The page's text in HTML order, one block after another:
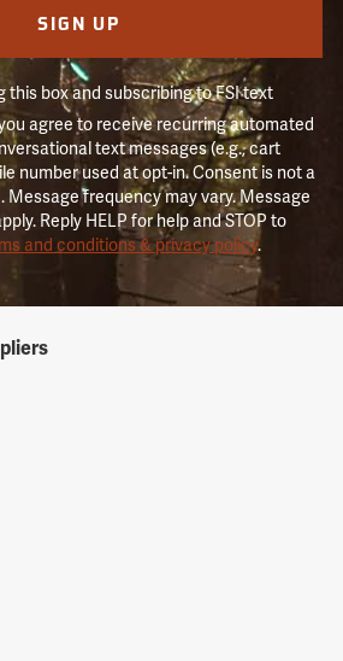
SIGN UP
this box and subscribing to FSI text
agree to receive recurring automated
text messages (e.g., cart
number used at opt-in. Consent is not a
Message frequency may vary. Message
Reply HELP for help and STOP to
and conditions & privacy policy.